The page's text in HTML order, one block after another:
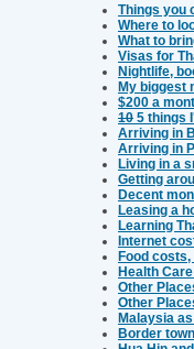
Things you
Where to
What to
Visas for
Nightlife,
My biggest
$200 a
10 5 things
Arriving in
Arriving in
Living in a
Getting
Decent
Leasing a
Learning
Internet
Food costs,
Health
Other
Other
Malaysia
Border